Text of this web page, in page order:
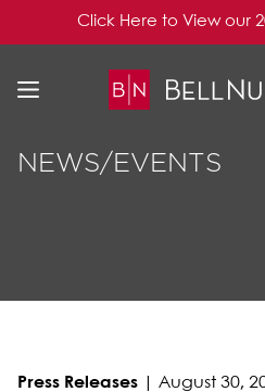
Click Here to View our
NEWS/EVENTS
Press Releases August 30,